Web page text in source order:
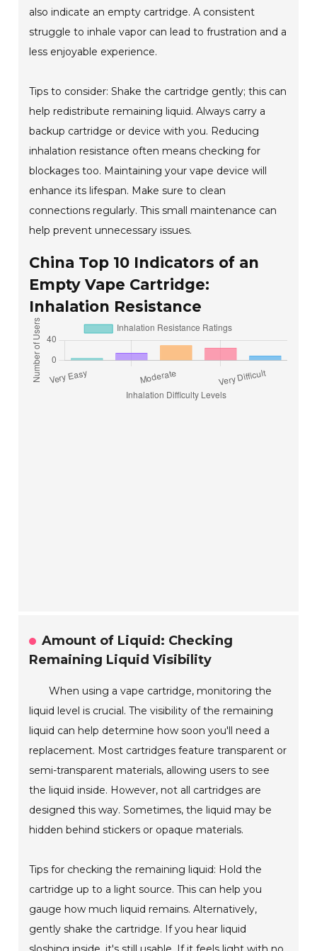
also indicate an empty cartridge. A consistent
struggle to inhale vapor can lead to frustration and a
less enjoyable experience.
Tips to consider: Shake the cartridge gently; this can
help redistribute remaining liquid. Always carry a
backup cartridge or device with you. Reducing
inhalation resistance often means checking for
blockages too. Maintaining your vape device will
enhance its lifespan. Make sure to clean
connections regularly. This small maintenance can
help prevent unnecessary issues.
China Top 10 Indicators of an
Empty Vape Cartridge:
Inhalation Resistance
Amount of Liquid: Checking
Remaining Liquid Visibility
When using a vape cartridge, monitoring the
liquid level is crucial. The visibility of the remaining
liquid can help determine how soon you'll need a
replacement. Most cartridges feature transparent or
semi-transparent materials, allowing users to see
the liquid inside. However, not all cartridges are
designed this way. Sometimes, the liquid may be
hidden behind stickers or opaque materials.
Tips for checking the remaining liquid: Hold the
cartridge up to a light source. This can help you
gauge how much liquid remains. Alternatively,
gently shake the cartridge. If you hear liquid